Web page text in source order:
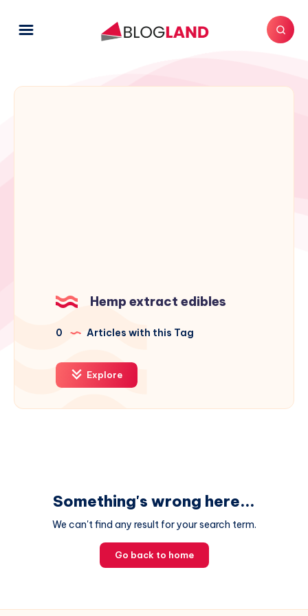
Hemp extract edibles
0 Articles with this Tag
Explore
Something's wrong here...
We can't find any result for your search term.
Go back to home